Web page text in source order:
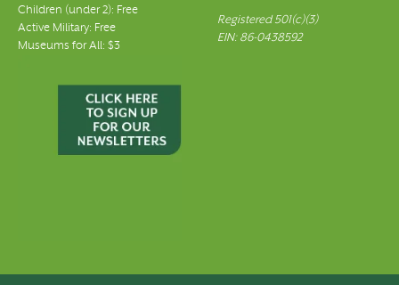
Children (under 2): Free
Active Military: Free
Museums for All: $3
Registered 501(c)(3)
EIN: 86-0438592